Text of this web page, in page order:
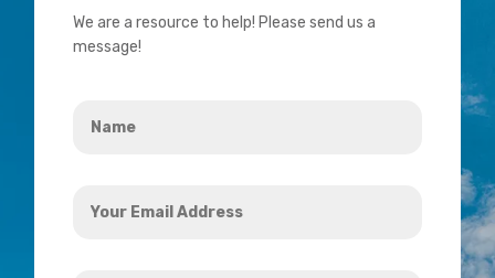
We are a resource to help! Please send us a
message!
Email